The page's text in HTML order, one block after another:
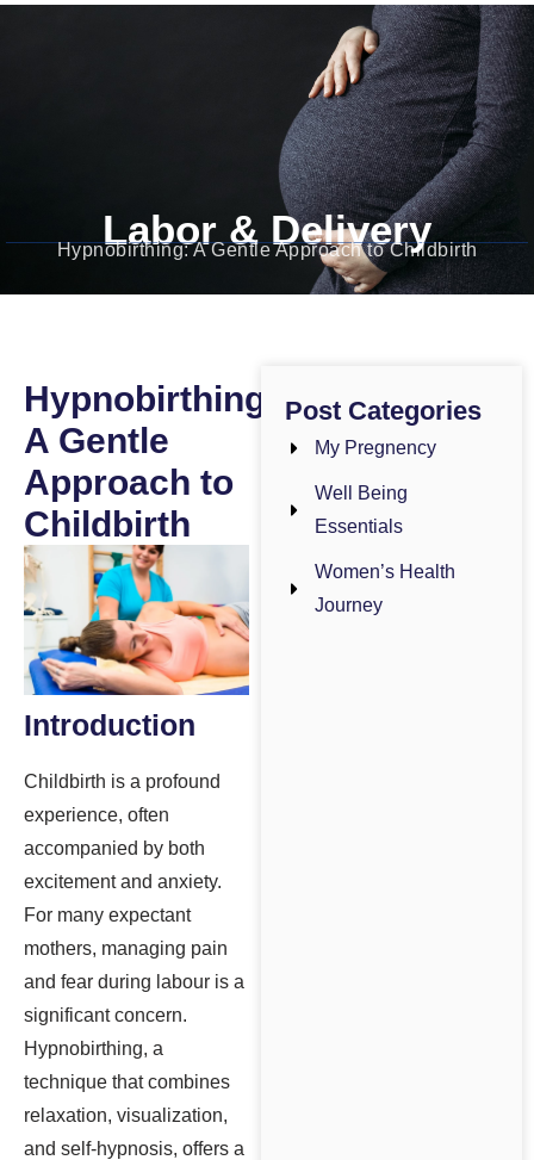
Labor & Delivery
Hypnobirthing: A Gentle Approach to Childbirth
Hypnobirthing:
A Gentle
Approach to
Childbirth
Introduction
Childbirth is a profound
experience, often
accompanied by both
excitement and anxiety.
For many expectant
mothers, managing pain
and fear during labour is a
significant concern.
Hypnobirthing, a
technique that combines
relaxation, visualization,
and self-hypnosis, offers a
Post Categories
My Pregnency
Well Being
Essentials
Women’s Health
Journey